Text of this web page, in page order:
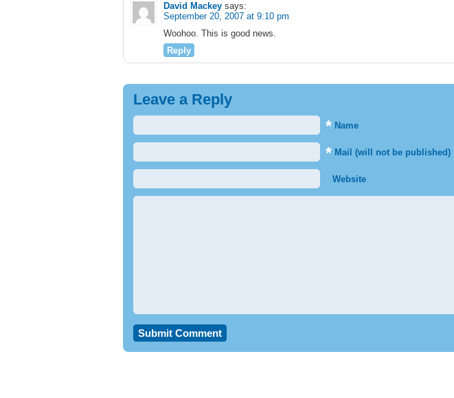
David Mackey says:
September 20, 2007 at 9:10 pm
Woohoo. This is good news.
Reply
Leave a Reply
* Name
* Mail (will not be published)
Website